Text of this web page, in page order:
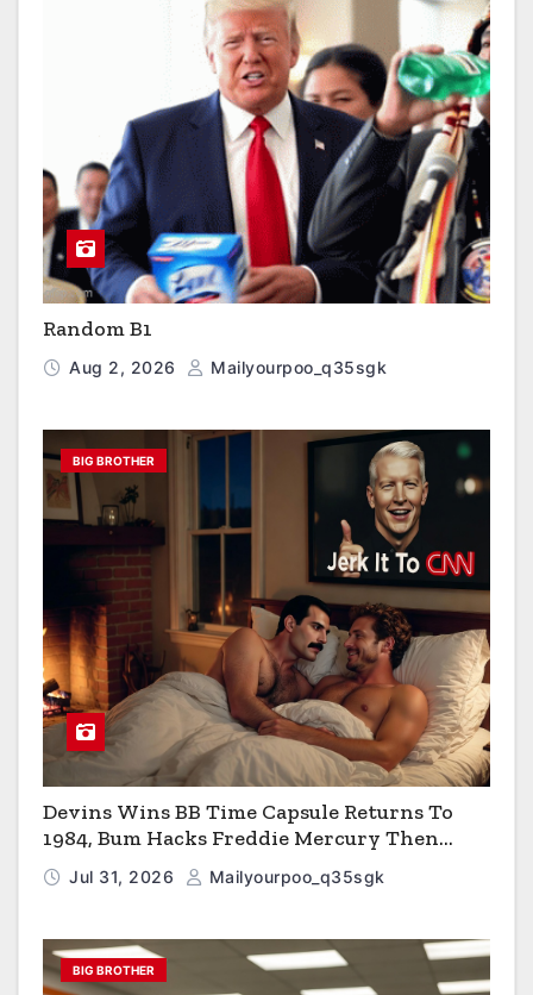
Random B1
Aug 2, 2026 Mailyourpoo_q35sgk
BIG BROTHER
Devins Wins BB Time Capsule Returns To
1984, Bum Hacks Freddie Mercury Then
Contracts HIV The Virus That Causes AIDS
Jul 31, 2026 Mailyourpoo_q35sgk
BIG BROTHER